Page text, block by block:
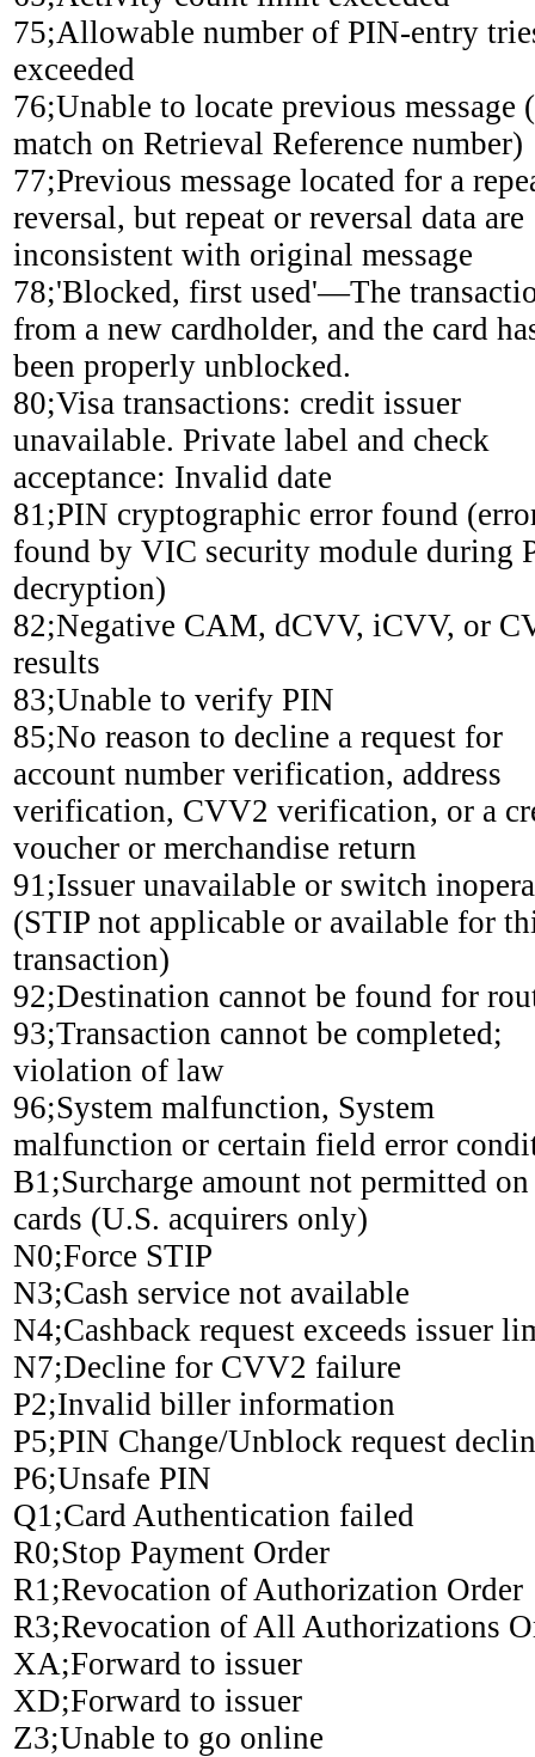
75;Allowable number of PIN-entry
exceeded
76;Unable to locate previous message
match on Retrieval Reference number)
77;Previous message located for a
reversal, but repeat or reversal data are
inconsistent with original message
78;'Blocked, first used'—The
from a new cardholder, and the card
been properly unblocked.
80;Visa transactions: credit issuer
unavailable. Private label and check
acceptance: Invalid date
81;PIN cryptographic error found
found by VIC security module during
decryption)
82;Negative CAM, dCVV, iCVV, or
results
83;Unable to verify PIN
85;No reason to decline a request for
account number verification, address
verification, CVV2 verification, or a
voucher or merchandise return
91;Issuer unavailable or switch
(STIP not applicable or available for
transaction)
92;Destination cannot be found for
93;Transaction cannot be completed;
violation of law
96;System malfunction, System
malfunction or certain field error
B1;Surcharge amount not permitted
cards (U.S. acquirers only)
N0;Force STIP
N3;Cash service not available
N4;Cashback request exceeds issuer
N7;Decline for CVV2 failure
P2;Invalid biller information
P5;PIN Change/Unblock request
P6;Unsafe PIN
Q1;Card Authentication failed
R0;Stop Payment Order
R1;Revocation of Authorization Order
R3;Revocation of All Authorizations
XA;Forward to issuer
XD;Forward to issuer
Z3;Unable to go online